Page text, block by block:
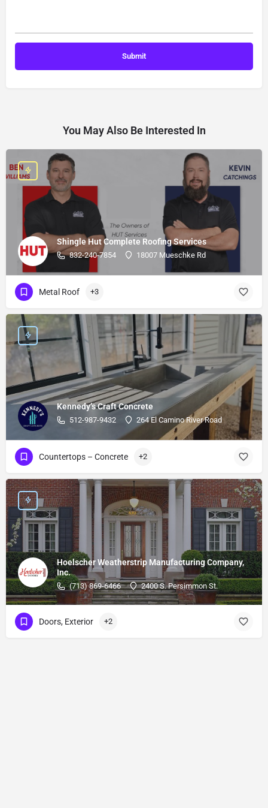
You May Also Be Interested In
Shingle Hut Complete Roofing Services
832-240-7854 18007 Mueschke Rd
Metal Roof +3
Kennedy’s Craft Concrete
512-987-9432 264 El Camino River Road
Countertops – Concrete +2
Hoelscher Weatherstrip Manufacturing Company,
Inc.
(713) 869-6466 2400 S. Persimmon St.
Doors, Exterior +2